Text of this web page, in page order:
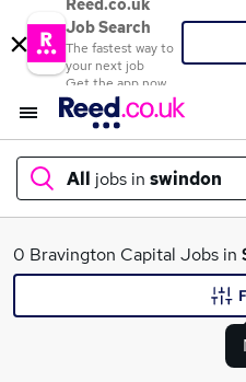
Reed.co.uk
Job Search
The fastest way to
your next job
Get the app now
All jobs in swindon
What
0 Bravington Capital Jobs in